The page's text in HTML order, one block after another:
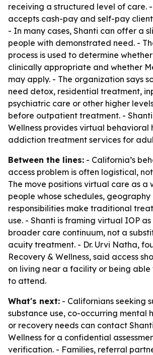
receiving a structured level of care.
accepts cash-pay and self-pay
- In many cases, Shanti can offer a
people with demonstrated need. -
process is used to determine
clinically appropriate and whether
may apply. - The organization says
need detox, residential treatment,
psychiatric care or other higher
before outpatient treatment. -
Wellness provides virtual behavioral
addiction treatment services for
Between the lines: - California’s
access problem is often logistical,
The move positions virtual care as a
people whose schedules,
responsibilities make traditional
use. - Shanti is framing virtual IOP
broader care continuum, not a
acuity treatment. - Dr. Urvi Natha,
Recovery & Wellness, said access
on living near a facility or being
to attend.
What's next: - Californians seeking
substance use, co-occurring mental
or recovery needs can contact
Wellness for a confidential
verification. - Families, referral